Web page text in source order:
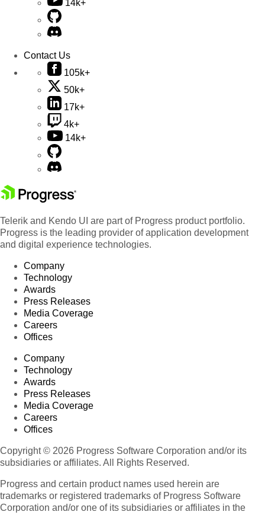
14k+
Contact Us
105k+
50k+
17k+
4k+
14k+
Telerik and Kendo UI are part of Progress product portfolio.
Progress is the leading provider of application development
and digital experience technologies.
Company
Technology
Awards
Press Releases
Media Coverage
Careers
Offices
Company
Technology
Awards
Press Releases
Media Coverage
Careers
Offices
Copyright © 2026 Progress Software Corporation and/or its
subsidiaries or affiliates. All Rights Reserved.
Progress and certain product names used herein are
trademarks or registered trademarks of Progress Software
Corporation and/or one of its subsidiaries or affiliates in the